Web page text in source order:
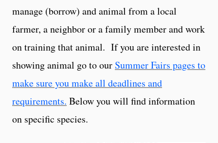
manage (borrow) and animal from a local
farmer, a neighbor or a family member and work
on training that animal. If you are interested in
showing animal go to our Summer Fairs pages to
make sure you make all deadlines and
requirements. Below you will find information
on specific species.